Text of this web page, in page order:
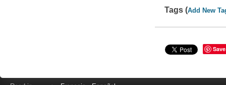
Tags (Add New
Save